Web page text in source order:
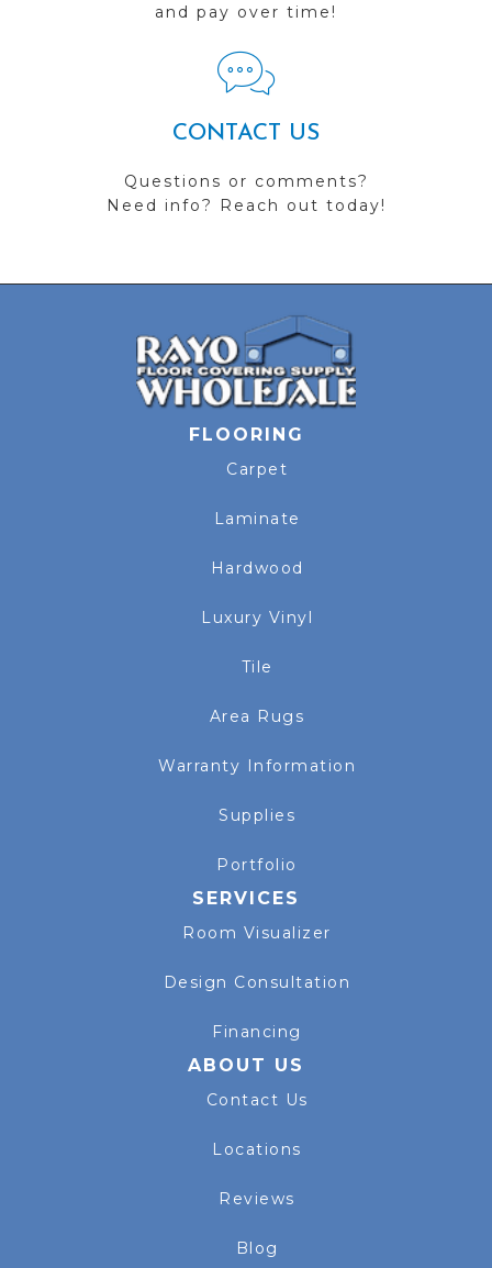
and pay over time!
CONTACT US
Questions or comments?
Need info? Reach out today!
FLOORING
Carpet
Laminate
Hardwood
Luxury Vinyl
Tile
Area Rugs
Warranty Information
Supplies
Portfolio
SERVICES
Room Visualizer
Design Consultation
Financing
ABOUT US
Contact Us
Locations
Reviews
Blog